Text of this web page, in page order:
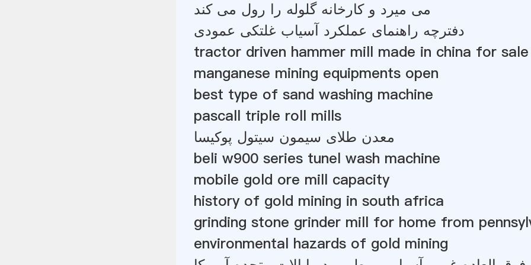
می میرد و کارخانه گلوله را رول می کند
دفترچه راهنمای عملکرد آسیاب غلتکی عمودی
tractor driven hammer mill made in china for sale
manganese mining equipments open
best type of sand washing machine
pascall triple roll mills
معدن طلای سیمون سیتول پوکیسا
beli w900 series tunel wash machine
mobile gold ore mill capacity
history of gold mining in south africa
grinding stone grinder mill for home from
environmental hazards of gold mining